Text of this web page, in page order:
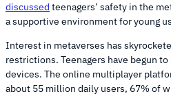
discussed teenagers’ safety in the
a supportive environment for young
Interest in metaverses has
restrictions. Teenagers have begun
devices. The online multiplayer
about 55 million daily users, 67% of